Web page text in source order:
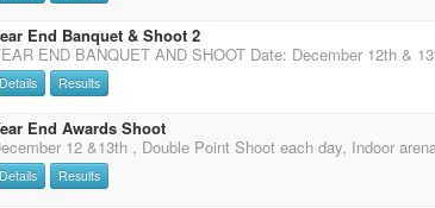
End Banquet & Shoot 2
Details Results
End Awards Shoot
Details Results